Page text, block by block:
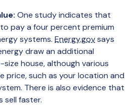
One study indicates that
pay a four percent premium
systems. Energy.govsays
draw an additional
house, although various
price, such as your location and
There is also evidence that
sell faster.